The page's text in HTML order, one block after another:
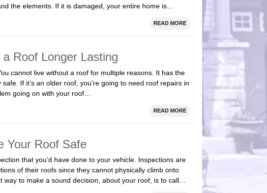
the elements. If it is damaged, your entire home is…
READ MORE
Roof Longer Lasting
cannot live without a roof for multiple reasons. It has the
If it’s an older roof, you’re going to need roof repairs in
going on with your roof…
READ MORE
Your Roof Safe
that you’d have done to your vehicle. Inspections are
of their roofs since they cannot physically climb onto
way to make a sound decision, about your roof, is to call…